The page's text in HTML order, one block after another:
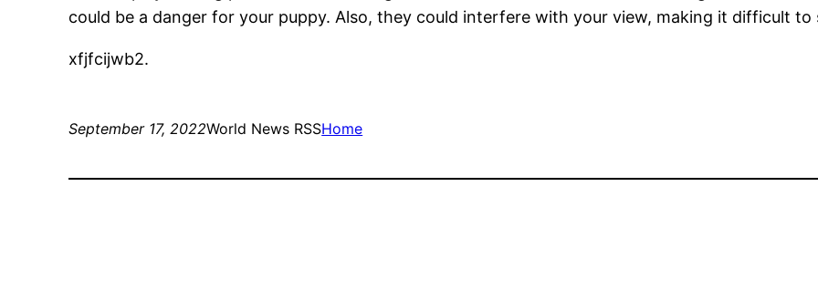
could be a danger for your puppy. Also, they could interfere with your view, making it difficult to
xfjfcijwb2.
September 17, 2022World News RSSHome